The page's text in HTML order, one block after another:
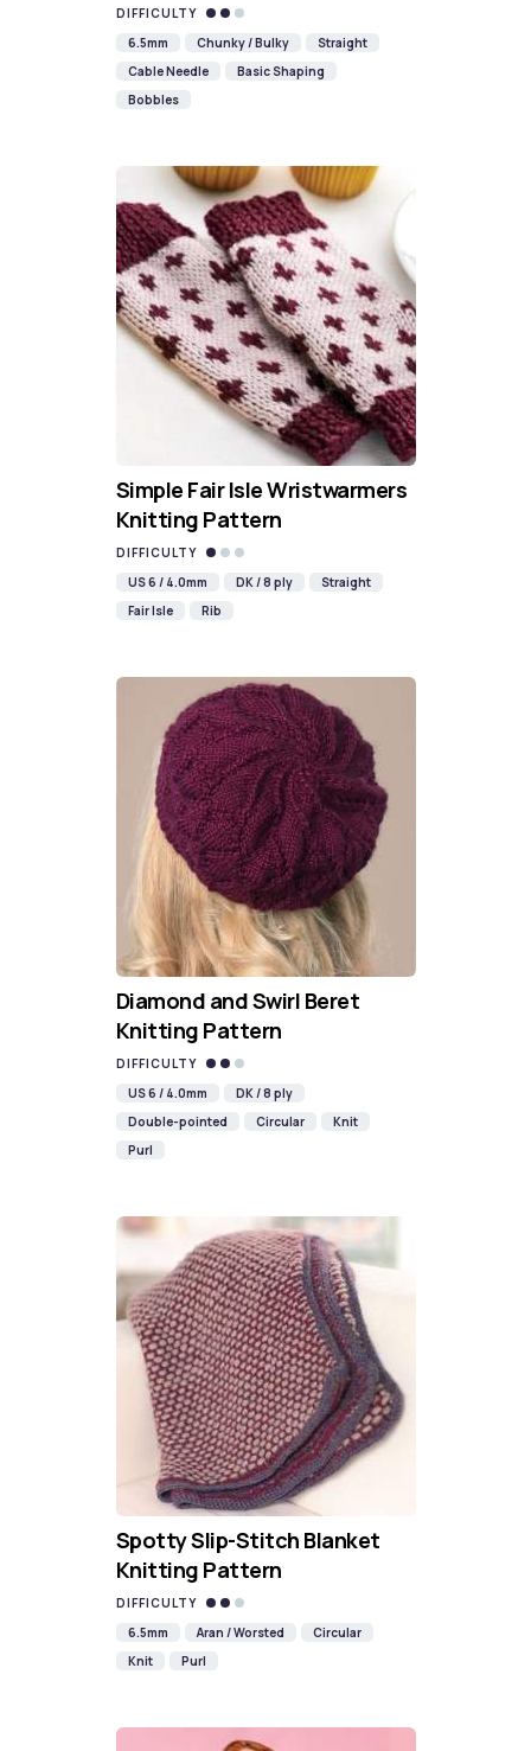
DIFFICULTY
6.5mm
Chunky / Bulky
Straight
Cable Needle
Basic Shaping
Bobbles
Simple Fair Isle Wristwarmers
Knitting Pattern
DIFFICULTY
US 6 / 4.0mm
DK / 8 ply
Straight
Fair Isle
Rib
Diamond and Swirl Beret
Knitting Pattern
DIFFICULTY
US 6 / 4.0mm
DK / 8 ply
Double-pointed
Circular
Knit
Purl
Spotty Slip-Stitch Blanket
Knitting Pattern
DIFFICULTY
6.5mm
Aran / Worsted
Circular
Knit
Purl